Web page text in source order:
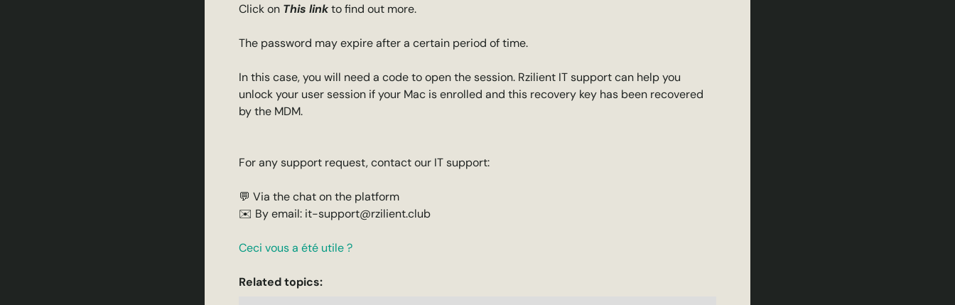
Click on This linkto find out more.
The password may expire after a certain period of time.
In this case, you will need a code to open the session. Rzilient IT support can help you
unlock your user session if your Mac is enrolled and this recovery key has been recovered
by the MDM.
For any support request, contact our IT support:
💬 Via the chat on the platform
✉️ By email: it-support@rzilient.club
Ceci vous a été utile ?
Related topics: